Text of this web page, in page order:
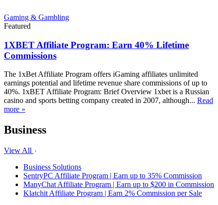
Gaming & Gambling
Featured
1XBET Affiliate Program: Earn 40% Lifetime
Commissions
The 1xBet Affiliate Program offers iGaming affiliates unlimited
earnings potential and lifetime revenue share commissions of up to
40%. 1xBET Affiliate Program: Brief Overview 1xbet is a Russian
casino and sports betting company created in 2007, although... Read
more »
Business
View All
Business Solutions
SentryPC Affiliate Program | Earn up to 35% Commission
ManyChat Affiliate Program | Earn up to $200 in Commission
Klatchit Affiliate Program | Earn 2% Commission per Sale